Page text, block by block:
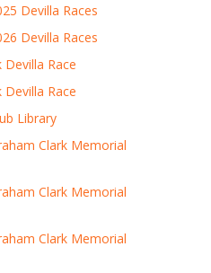
Devilla Races
Devilla Races
Devilla Race
Devilla Race
Library
Clark Memorial
Clark Memorial
Clark Memorial